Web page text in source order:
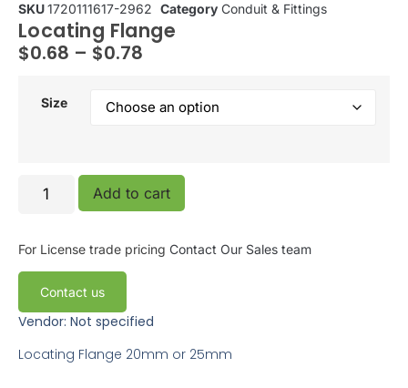
SKU1720111617-2962 Category Conduit & Fittings
Locating Flange
$0.68 – $0.78
Size
Add to cart
For License trade pricing Contact Our Sales team
Contact us
Vendor: Not specified
Locating Flange 20mm or 25mm